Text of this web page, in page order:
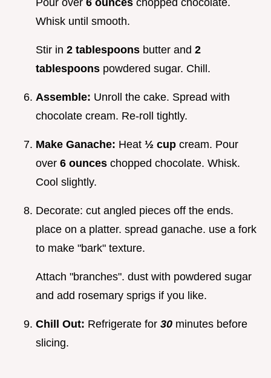
Pour over 6 ounces chopped chocolate.
Whisk until smooth.
Stir in 2 tablespoons butter and 2
tablespoons powdered sugar. Chill.
Assemble: Unroll the cake. Spread with
chocolate cream. Re-roll tightly.
Make Ganache: Heat ½ cup cream. Pour
over 6 ounces chopped chocolate. Whisk.
Cool slightly.
Decorate: cut angled pieces off the ends.
place on a platter. spread ganache. use a fork
to make "bark" texture.
Attach "branches". dust with powdered sugar
and add rosemary sprigs if you like.
Chill Out: Refrigerate for 30 minutes before
slicing.